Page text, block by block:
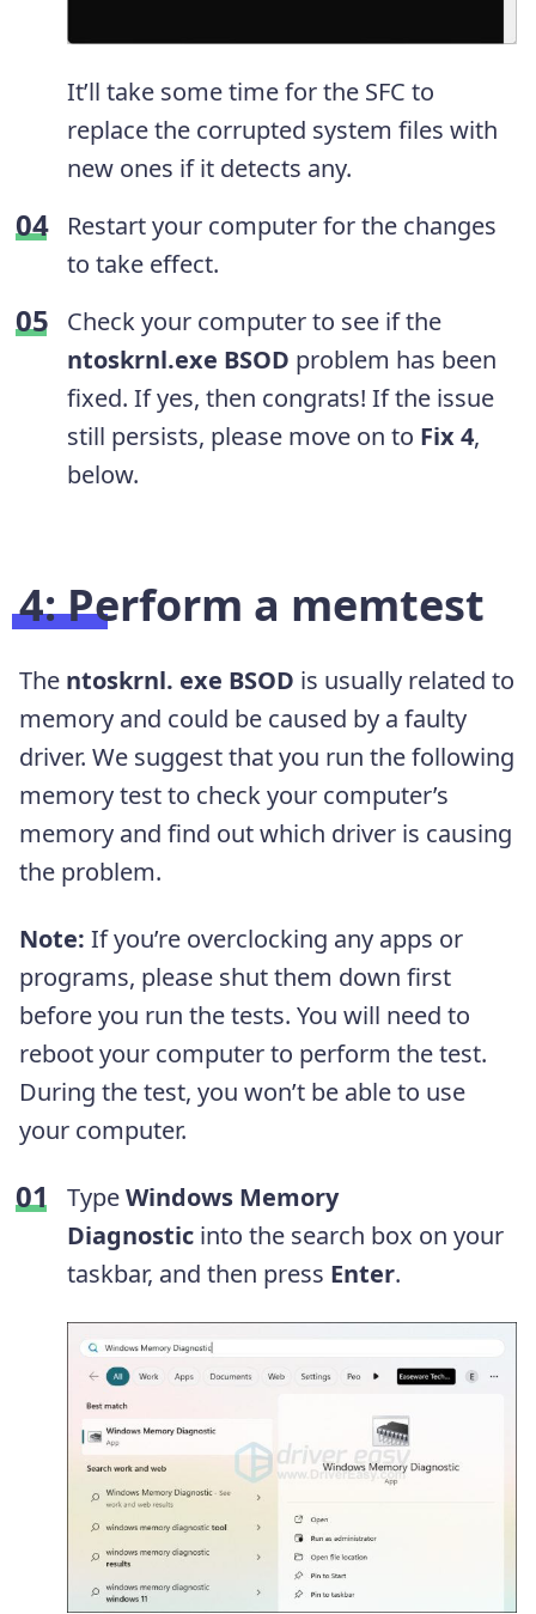
It’ll take some time for the SFC to
replace the corrupted system files with
new ones if it detects any.
Restart your computer for the changes
to take effect.
Check your computer to see if the
ntoskrnl.exe BSOD problem has been
fixed. If yes, then congrats! If the issue
still persists, please move on to Fix 4,
below.
4: Perform a memtest
The ntoskrnl. exe BSOD is usually related to
memory and could be caused by a faulty
driver. We suggest that you run the following
memory test to check your computer’s
memory and find out which driver is causing
the problem.
Note: If you’re overclocking any apps or
programs, please shut them down first
before you run the tests. You will need to
reboot your computer to perform the test.
During the test, you won’t be able to use
your computer.
TypeWindows Memory
Diagnostic into the search box on your
taskbar, and then press Enter.